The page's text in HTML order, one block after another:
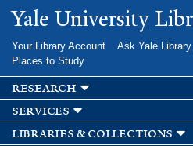
Skip to
main
Yale University
Your Library Account Ask Yale Library
Places to Study
research
services
libraries & collections